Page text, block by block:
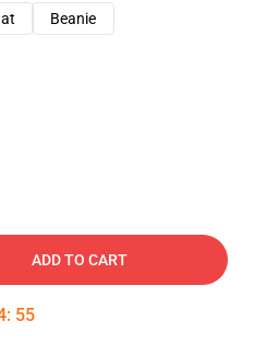
Beanie
ADD TO CART
: 54